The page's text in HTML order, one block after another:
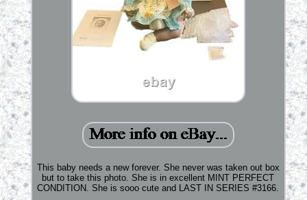
This baby needs a new forever. She never was taken out box
but to take this photo. She is in excellent MINT PERFECT
CONDITION. She is sooo cute and LAST IN SERIES #3166.